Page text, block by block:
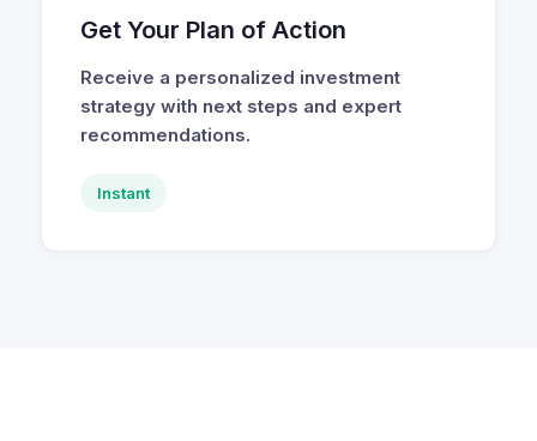
Get Your Plan of Action
Receive a personalized investment
strategy with next steps and expert
recommendations.
Instant